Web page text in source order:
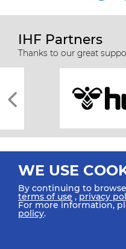
IHF Partners
Thanks to our great
All rights reserved © 2026 IHF
WE USE
By continuing to
terms of use ,privacy
For more information,
policy.